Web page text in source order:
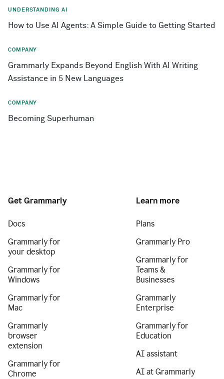
UNDERSTANDING AI
How to Use AI Agents: A Simple Guide to Getting Started
COMPANY
Grammarly Expands Beyond English With AI Writing
Assistance in 5 New Languages
COMPANY
Becoming Superhuman
Get Grammarly
Docs
Grammarly for
your desktop
Grammarly for
Windows
Grammarly for
Mac
Grammarly
browser
extension
Grammarly for
Chrome
Learn more
Plans
Grammarly Pro
Grammarly for
Teams &
Businesses
Grammarly
Enterprise
Grammarly for
Education
AI assistant
AI at Grammarly